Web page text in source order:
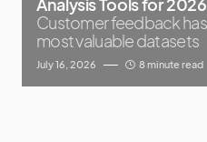
Customer feedback
most valuable datasets
July 16, 2026 8 minute read